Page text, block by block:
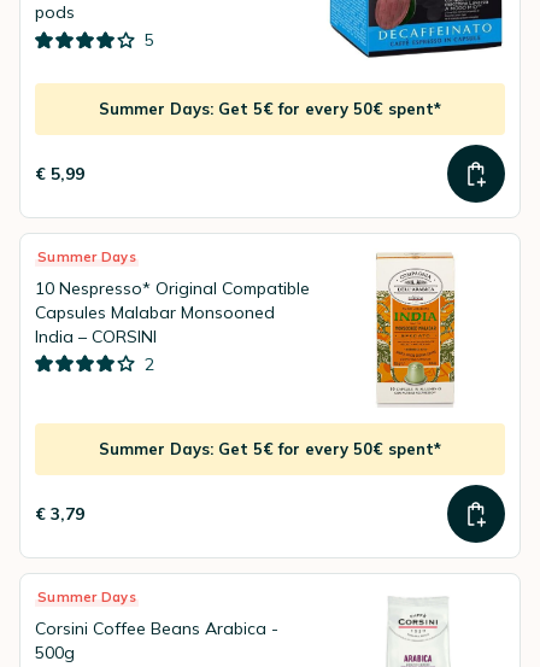
pods
5
Summer Days: Get 5€ for every 50€ spent*
€ 5,99
Summer Days
10 Nespresso* Original Compatible
Capsules Malabar Monsooned
India – CORSINI
2
Summer Days: Get 5€ for every 50€ spent*
€ 3,79
Summer Days
Corsini Coffee Beans Arabica -
500g